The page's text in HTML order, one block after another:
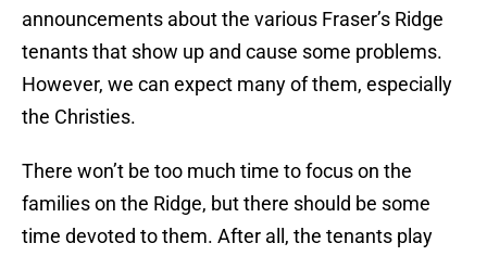
announcements about the various Fraser’s Ridge
tenants that show up and cause some problems.
However, we can expect many of them, especially
the Christies.
There won’t be too much time to focus on the
families on the Ridge, but there should be some
time devoted to them. After all, the tenants play